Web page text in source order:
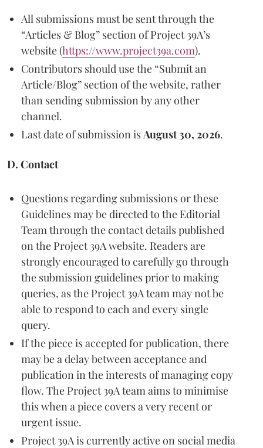
All submissions must be sent through the
“Articles & Blog” section of Project 39A’s
website (https://www.project39a.com).
Contributors should use the “Submit an
Article/Blog” section of the website, rather
than sending submission by any other
channel.
Last date of submission is August 30, 2026.
D. Contact
Questions regarding submissions or these
Guidelines may be directed to the Editorial
Team through the contact details published
on the Project 39A website. Readers are
strongly encouraged to carefully go through
the submission guidelines prior to making
queries, as the Project 39A team may not be
able to respond to each and every single
query.
If the piece is accepted for publication, there
may be a delay between acceptance and
publication in the interests of managing copy
flow. The Project 39A team aims to minimise
this when a piece covers a very recent or
urgent issue.
Project 39A is currently active on social media